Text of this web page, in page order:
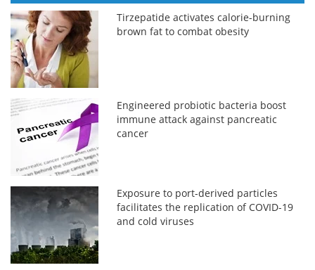
Tirzepatide activates calorie-burning
brown fat to combat obesity
Engineered probiotic bacteria boost
immune attack against pancreatic
cancer
Exposure to port-derived particles
facilitates the replication of COVID-19
and cold viruses